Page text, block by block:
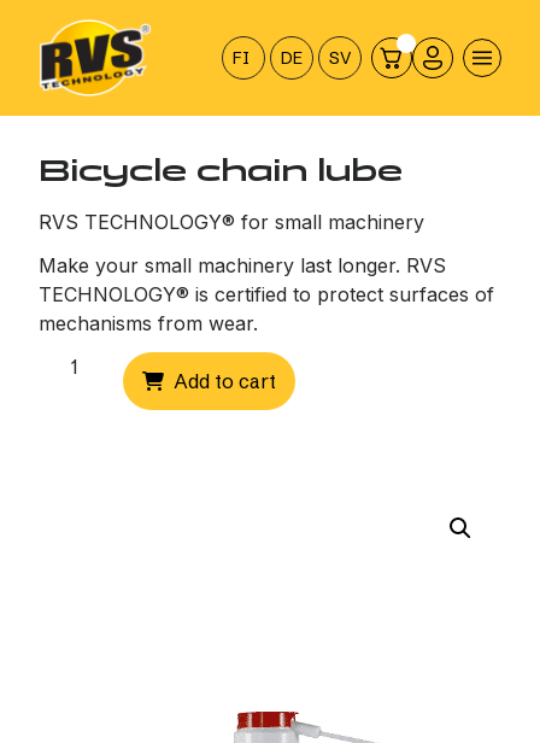
sisältöön
FI DE SV
Bicycle chain lube
RVS TECHNOLOGY® for small machinery
Make your small machinery last longer. RVS
TECHNOLOGY® is certified to protect surfaces of
mechanisms from wear.
Bicycle
Add to cart